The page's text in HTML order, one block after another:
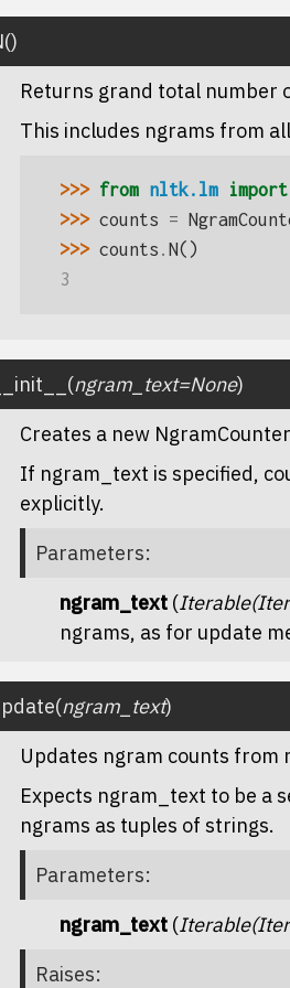
()
Returns grand total number
This includes ngrams from
>>> from nltk.lm import
>>> counts =
>>> counts . N()
3
(ngram_text=None)
Creates a new
If ngram_text is specified,
explicitly.
Parameters:
ngram_text (Iterable(
ngrams, as for update
(ngram_text)
Updates ngram counts from
Expects ngram_text to be a
ngrams as tuples of strings.
Parameters:
ngram_text (Iterable(
Raises: